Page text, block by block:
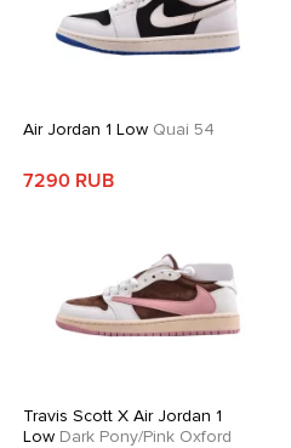
Air Jordan 1 LowQuai 54
7290 RUB
Travis Scott X Air Jordan 1
LowDark Pony/Pink Oxford